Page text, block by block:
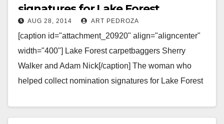
signatures for Lake Forest
carpetbagger Walker indicted
AUG 28, 2014 ART PEDROZA
[caption id="attachment_20920" align="aligncenter"
width="400"] Lake Forest carpetbaggers Sherry
Walker and Adam Nick[/caption] The woman who
helped collect nomination signatures for Lake Forest